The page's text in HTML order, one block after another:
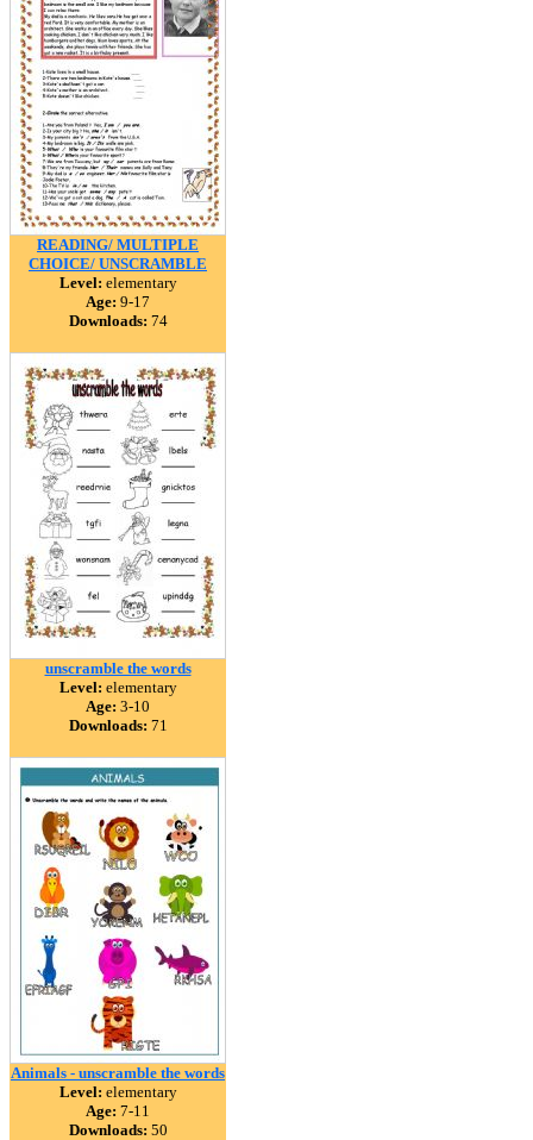
READING/ MULTIPLE
CHOICE/ UNSCRAMBLE
Level: elementary
Age: 9-17
Downloads: 74
unscramble the words
Level: elementary
Age: 3-10
Downloads: 71
Animals - unscramble the words
Level: elementary
Age: 7-11
Downloads: 50